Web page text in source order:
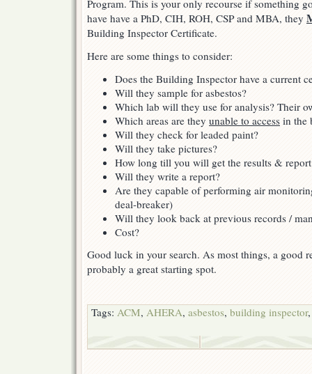
Program. This is your only recourse if something
have have a PhD, CIH, ROH, CSP and MBA, they
Building Inspector Certificate.
Here are some things to consider:
Does the Building Inspector have a current
Will they sample for asbestos?
Which lab will they use for analysis? Their
Which areas are they unable to access in the
Will they check for leaded paint?
Will they take pictures?
How long till you will get the results &
Will they write a report?
Are they capable of performing air
deal-breaker)
Will they look back at previous records /
Cost?
Good luck in your search. As most things, a good
probably a great starting spot.
Tags: ACM, AHERA, asbestos, building inspector